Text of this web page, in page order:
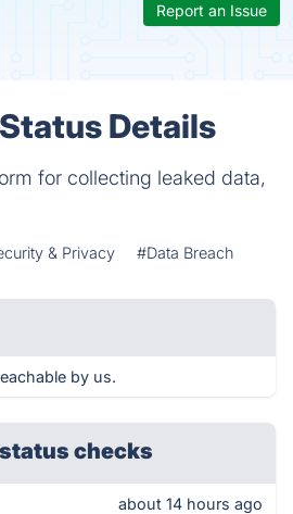
Report an Issue
Details
for collecting leaked data,
& Privacy #Data Breach
by us.
checks
about 14 hours ago